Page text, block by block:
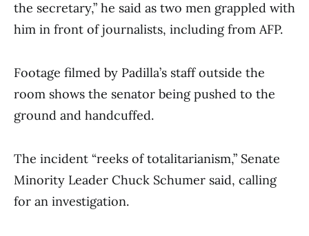
the secretary,” he said as two men grappled with
him in front of journalists, including from AFP.
Footage filmed by Padilla’s staff outside the
room shows the senator being pushed to the
ground and handcuffed.
The incident “reeks of totalitarianism,” Senate
Minority Leader Chuck Schumer said, calling
for an investigation.